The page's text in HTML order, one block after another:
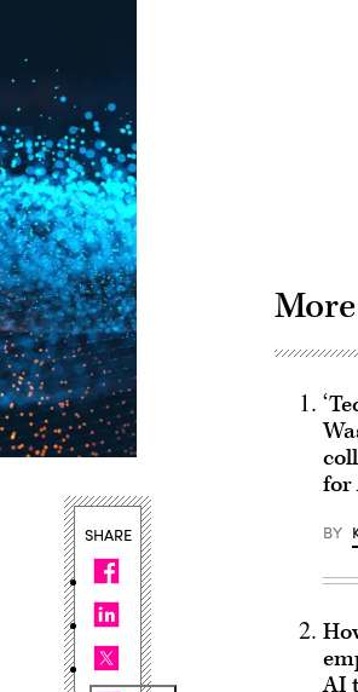
SHARE
for
BY
AI